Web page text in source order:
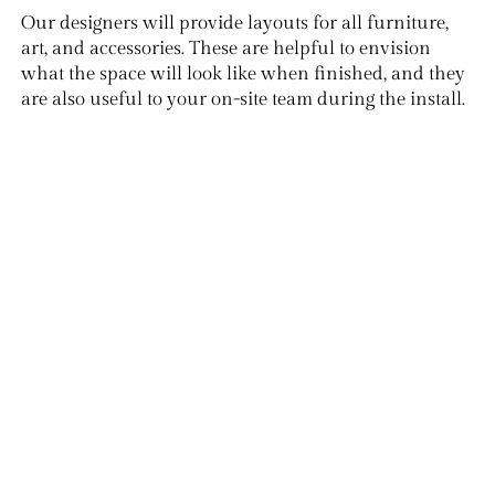
​Our designers will provide layouts for all furniture,
art, and accessories. These are helpful to envision
what the space will look like when finished, and they
are also useful to your on-site team during the install.